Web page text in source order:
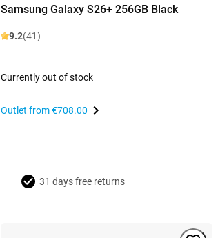
Samsung Galaxy S26+ 256GB Black
9.2(41)
Currently out of stock
Outlet from€708.00
31 days free returns